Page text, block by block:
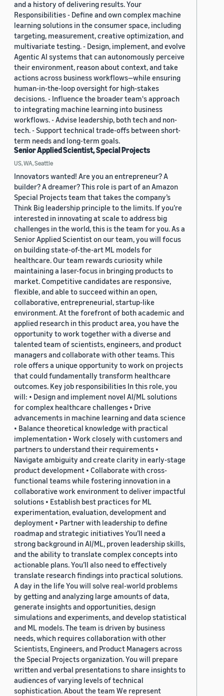
and a history of delivering results. Your
Responsibilities - Define and own complex machine
learning solutions in the consumer space, including
targeting, measurement, creative optimization, and
multivariate testing. - Design, implement, and evolve
Agentic AI systems that can autonomously perceive
their environment, reason about context, and take
actions across business workflows—while ensuring
human-in-the-loop oversight for high-stakes
decisions. - Influence the broader team's approach
to integrating machine learning into business
workflows. - Advise leadership, both tech and non-
tech. - Support technical trade-offs between short-
term needs and long-term goals.
Senior Applied Scientist, Special Projects
US, WA, Seattle
Innovators wanted! Are you an entrepreneur? A
builder? A dreamer? This role is part of an Amazon
Special Projects team that takes the company’s
Think Big leadership principle to the limits. If you’re
interested in innovating at scale to address big
challenges in the world, this is the team for you. As a
Senior Applied Scientist on our team, you will focus
on building state-of-the-art ML models for
healthcare. Our team rewards curiosity while
maintaining a laser-focus in bringing products to
market. Competitive candidates are responsive,
flexible, and able to succeed within an open,
collaborative, entrepreneurial, startup-like
environment. At the forefront of both academic and
applied research in this product area, you have the
opportunity to work together with a diverse and
talented team of scientists, engineers, and product
managers and collaborate with other teams. This
role offers a unique opportunity to work on projects
that could fundamentally transform healthcare
outcomes. Key job responsibilities In this role, you
will: • Design and implement novel AI/ML solutions
for complex healthcare challenges • Drive
advancements in machine learning and data science
• Balance theoretical knowledge with practical
implementation • Work closely with customers and
partners to understand their requirements •
Navigate ambiguity and create clarity in early-stage
product development • Collaborate with cross-
functional teams while fostering innovation in a
collaborative work environment to deliver impactful
solutions • Establish best practices for ML
experimentation, evaluation, development and
deployment • Partner with leadership to define
roadmap and strategic initiatives You’ll need a
strong background in AI/ML, proven leadership skills,
and the ability to translate complex concepts into
actionable plans. You’ll also need to effectively
translate research findings into practical solutions.
A day in the life You will solve real-world problems
by getting and analyzing large amounts of data,
generate insights and opportunities, design
simulations and experiments, and develop statistical
and ML models. The team is driven by business
needs, which requires collaboration with other
Scientists, Engineers, and Product Managers across
the Special Projects organization. You will prepare
written and verbal presentations to share insights to
audiences of varying levels of technical
sophistication. About the team We represent